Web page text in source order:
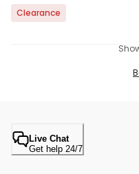
Clearance
Live Chat
Get help 24/7